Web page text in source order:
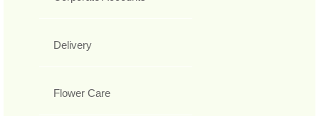
Delivery
Flower Care